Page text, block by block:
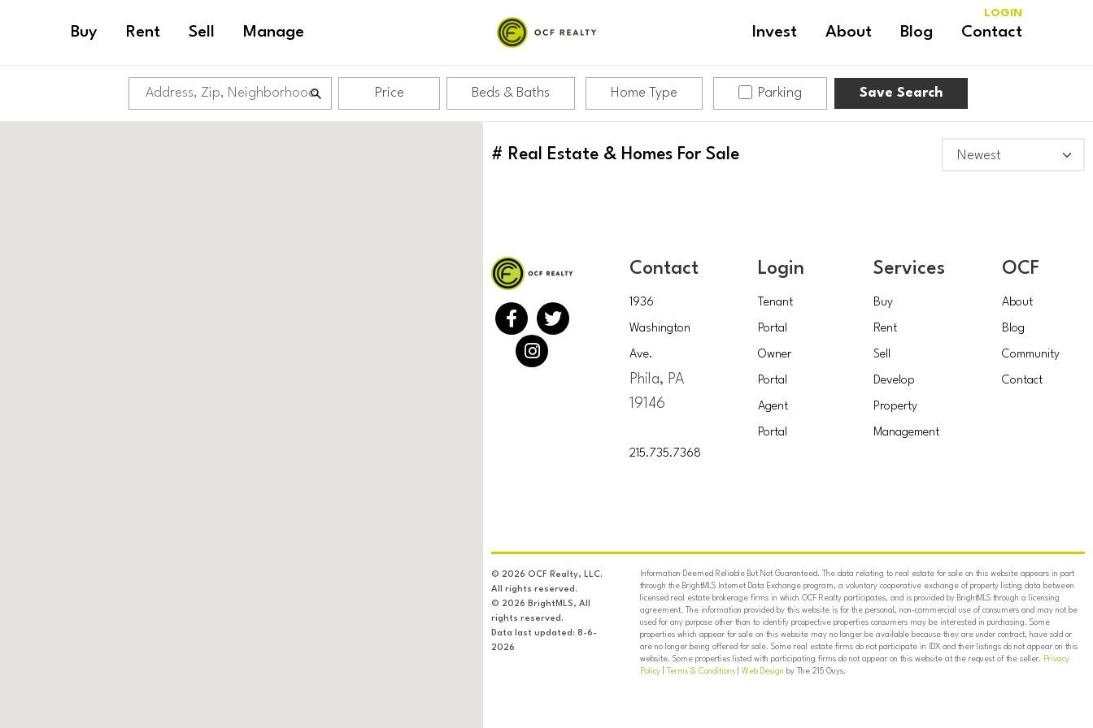
Buy Rent Sell Manage Invest About Blog Contact
LOGIN
Price Beds & Baths Home Type Parking Save Search
# Real Estate & Homes For Sale
Contact
1936
Washington
Ave.
Phila, PA
19146
215.735.7368
Login
Tenant
Portal
Owner
Portal
Agent
Portal
Services
Buy
Rent
Sell
Develop
Property
Management
OCF
About
Blog
Community
Contact
© 2026 OCF Realty, LLC.
All rights reserved.
© 2026 BrightMLS, All
rights reserved.
Data last updated: 8-6-
2026
Information Deemed Reliable But Not Guaranteed. The data relating to real estate for sale on this website appears in part
through the BrightMLS Internet Data Exchange program, a voluntary cooperative exchange of property listing data between
licensed real estate brokerage firms in which OCF Realty participates, and is provided by BrightMLS through a licensing
agreement. The information provided by this website is for the personal, non-commercial use of consumers and may not be
used for any purpose other than to identify prospective properties consumers may be interested in purchasing. Some
properties which appear for sale on this website may no longer be available because they are under contract, have sold or
are no longer being offered for sale. Some real estate firms do not participate in IDX and their listings do not appear on this
website. Some properties listed with participating firms do not appear on this website at the request of the seller. Privacy
Policy| Terms & Conditions| Web Design by The 215 Guys.